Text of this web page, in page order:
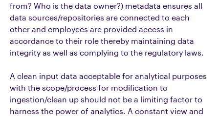
from? Who is the data owner?) metadata ensures all
data sources/repositories are connected to each
other and employees are provided access in
accordance to their role thereby maintaining data
integrity as well as complying to the regulatory laws.
A clean input data acceptable for analytical purposes
with the scope/process for modification to
ingestion/clean up should not be a limiting factor to
harness the power of analytics. A constant view and